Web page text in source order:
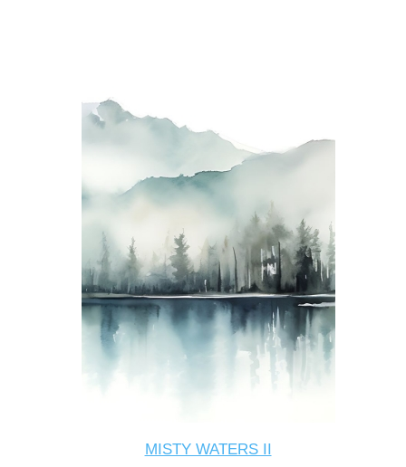
MISTY WATERS II